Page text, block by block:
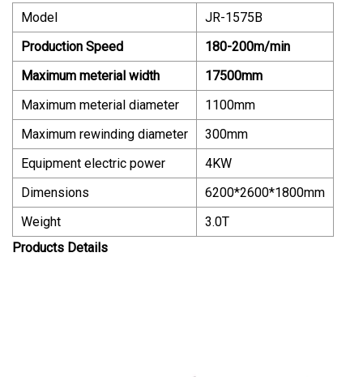
Model
JR-1575B
Production Speed
180-200m/min
Maximum meterial width
17500mm
Maximum meterial diameter
1100mm
Maximum rewinding diameter
300mm
Equipment electric power
4KW
Dimensions
6200*2600*1800mm
Weight
3.0T
Products Details